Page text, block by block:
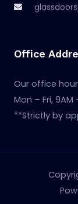
Office
Our office
Mon – Fri, 9AM
**Strictly by